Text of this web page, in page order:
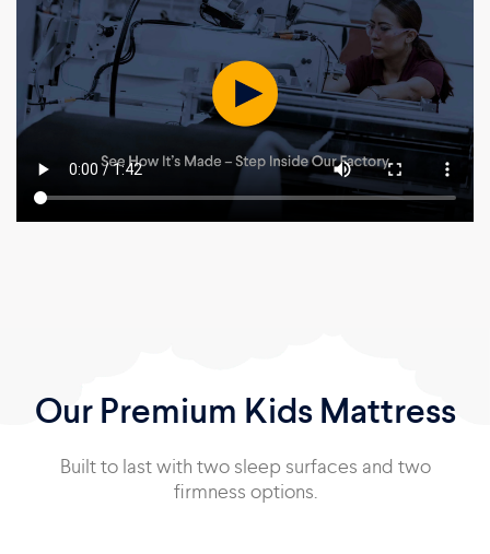
Our Premium Kids Mattress
Built to last with two sleep surfaces and two
firmness options.